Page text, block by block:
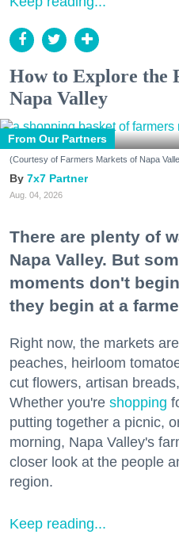
How to Explore the
Napa Valley
From Our Partners
(Courtesy of Farmers Markets of Napa
7x7 Partner
Aug. 04, 2026
There are plenty of
Napa Valley. But
moments don't
they begin at a
Right now, the markets
peaches, heirloom
cut flowers, artisan
Whether you're shopping
putting together a picnic,
morning, Napa Valley's
closer look at the people
region.
Keep reading...